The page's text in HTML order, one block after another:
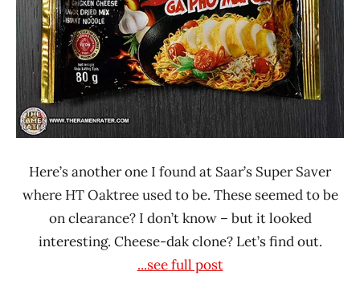
Here’s another one I found at Saar’s Super Saver
where HT Oaktree used to be. These seemed to be
on clearance? I don’t know – but it looked
interesting. Cheese-dak clone? Let’s find out.
...see full post